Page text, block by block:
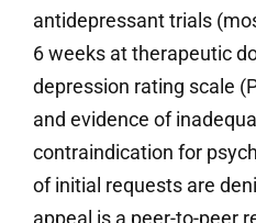
antidepressant trials
6 weeks at therapeutic
depression rating scale
and evidence of
contraindication for
of initial requests are
appeal is a peer-to-peer